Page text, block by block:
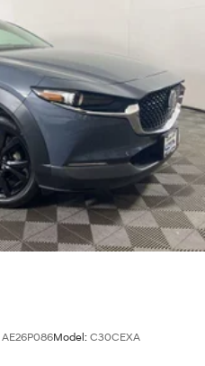
AE26P086Model: C30CEXA